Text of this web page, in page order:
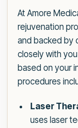
At Amore
rejuvenation
and backed by
closely with
based on your
procedures
Laser
uses laser